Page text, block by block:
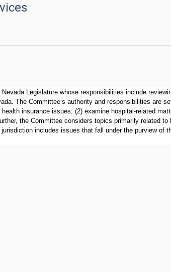
Legislature whose responsibilities include
The Committee’s authority and responsibilities are
insurance issues; (2) examine hospital-related
the Committee considers topics primarily related
includes issues that fall under the purview of